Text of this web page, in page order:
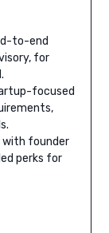
to-end
for
focused
with founder
perks for